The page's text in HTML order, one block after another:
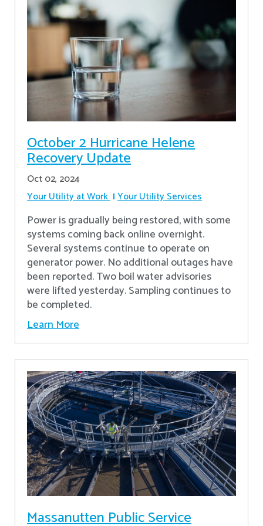
October 2 Hurricane Helene
Recovery Update
Oct 02, 2024
Your Utility at Work Your Utility Services
Power is gradually being restored, with some
systems coming back online overnight.
Several systems continue to operate on
generator power. No additional outages have
been reported. Two boil water advisories
were lifted yesterday. Sampling continues to
be completed.
Learn More
Massanutten Public Service